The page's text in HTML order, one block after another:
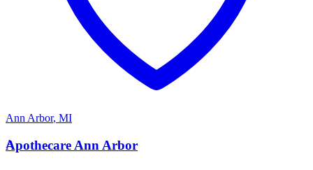
Ann Arbor, MI
A
Apothecare Ann Arbor